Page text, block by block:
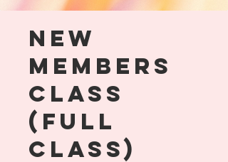
New
Members
Class
(FULL
CLASS)